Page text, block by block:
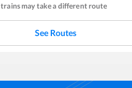
trains may take a different route
See Routes